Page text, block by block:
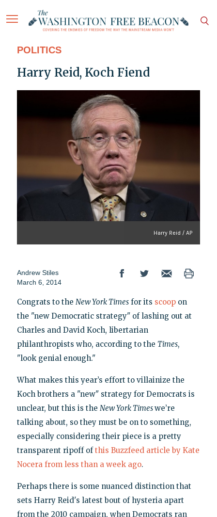
POLITICS
Harry Reid, Koch Fiend
Harry Reid / AP
Andrew Stiles
March 6, 2014
Congrats to the New York Timesfor its scoopon
the "new Democratic strategy" of lashing out at
Charles and David Koch, libertarian
philanthropists who, according to the Times,
"look genial enough."
What makes this year’s effort to villainize the
Koch brothers a "new" strategy for Democrats is
unclear, but this is the New York Timeswe’re
talking about, so they must be on to something,
especially considering their piece is a pretty
transparent ripoff ofthis Buzzfeed article by Kate
Nocera from less than a week ago.
Perhaps there is some nuanced distinction that
sets Harry Reid's latest bout of hysteria apart
from the 2010 campaign, when Democrats ran